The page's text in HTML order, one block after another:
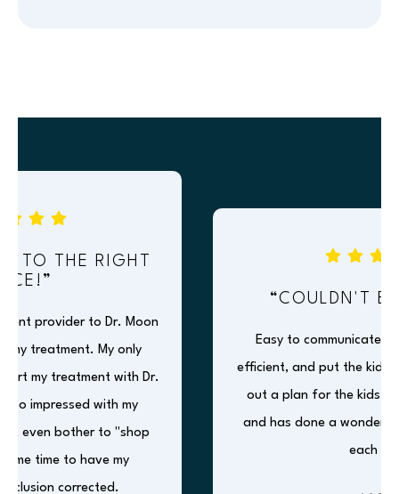
TO THE RIGHT
provider to Dr. Moon
treatment. My only
my treatment with Dr.
impressed with my
even bother to "shop
time to have my
corrected.
“COULDN'T BE
Easy to communicate
efficient, and put the kids at
out a plan for the kids,
and has done a wonderful
each visit.